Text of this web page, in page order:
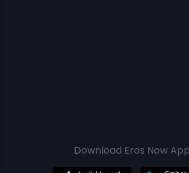
Download Eros Now